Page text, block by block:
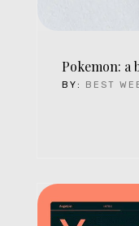
Pokemon:
BY: BEST